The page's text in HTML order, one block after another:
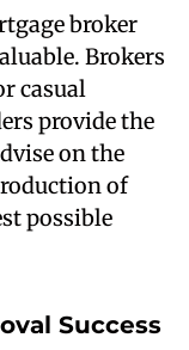
broker
Brokers
casual
provide the
on the
of
possible
Success